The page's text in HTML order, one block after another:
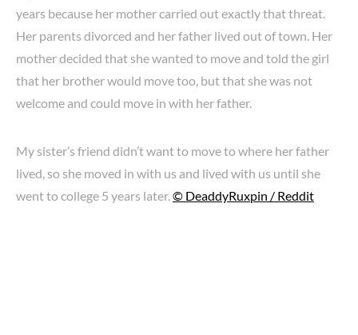
years because her mother carried out exactly that threat.
Her parents divorced and her father lived out of town. Her
mother decided that she wanted to move and told the girl
that her brother would move too, but that she was not
welcome and could move in with her father.
My sister’s friend didn’t want to move to where her father
lived, so she moved in with us and lived with us until she
went to college 5 years later.© DeaddyRuxpin / Reddit